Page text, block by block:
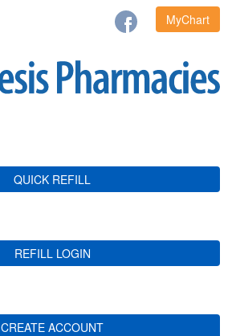
MyChart
QUICK REFILL
REFILL LOGIN
CREATE ACCOUNT